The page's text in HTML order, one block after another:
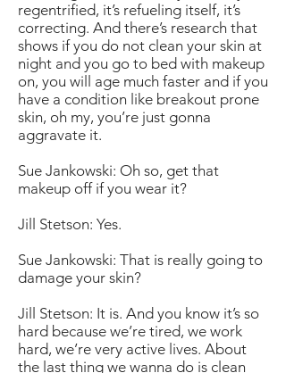
regentrified, it’s refueling itself, it’s
correcting. And there’s research that
shows if you do not clean your skin at
night and you go to bed with makeup
on, you will age much faster and if you
have a condition like breakout prone
skin, oh my, you’re just gonna
aggravate it.
Sue Jankowski: Oh so, get that
makeup off if you wear it?
Jill Stetson: Yes.
Sue Jankowski: That is really going to
damage your skin?
Jill Stetson: It is. And you know it’s so
hard because we’re tired, we work
hard, we’re very active lives. About
the last thing we wanna do is clean